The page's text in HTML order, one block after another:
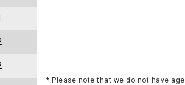
* Please note that we do not have age